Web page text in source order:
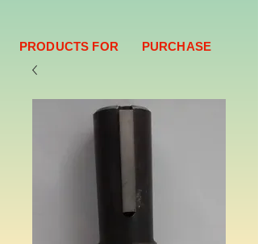
PRODUCTS FOR PURCHASE